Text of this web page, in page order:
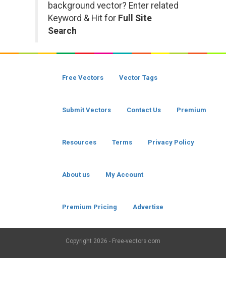
background vector? Enter related
Keyword & Hit for Full Site
Search
Free Vectors Vector Tags
Submit Vectors Contact Us Premium
Resources Terms Privacy Policy
About us My Account
Premium Pricing Advertise
Copyright 2026 - Free-vectors.com